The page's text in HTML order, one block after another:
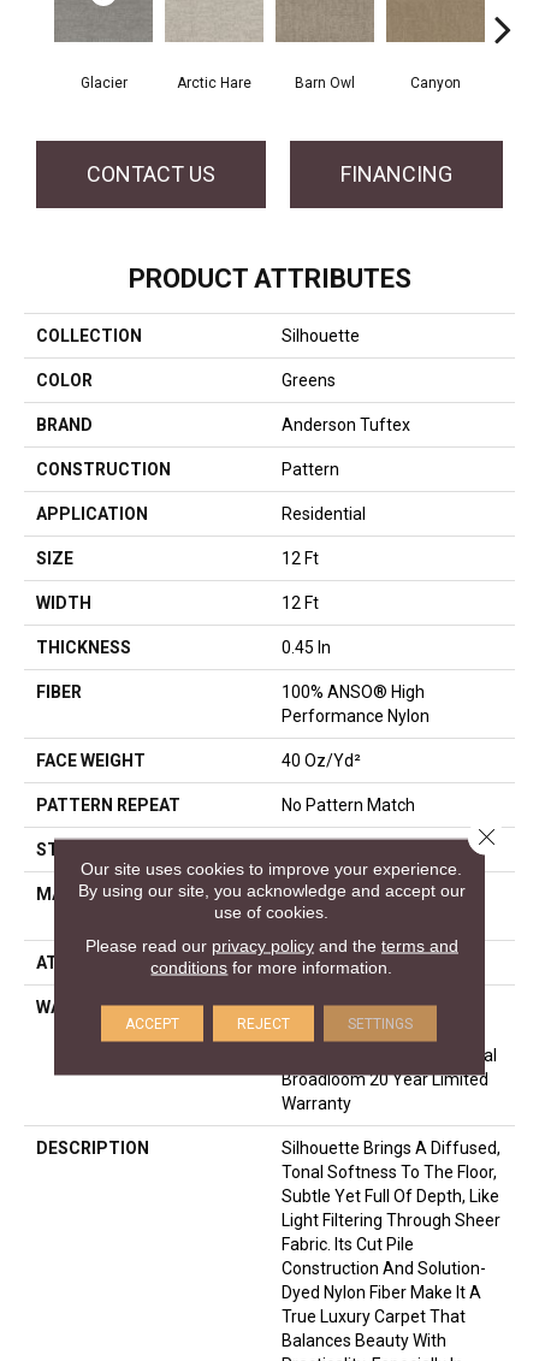
Glacier Arctic Hare Barn Owl Canyon
CONTACT US FINANCING
PRODUCT ATTRIBUTES
COLLECTION Silhouette
COLOR Greens
BRAND Anderson Tuftex
CONSTRUCTION Pattern
APPLICATION Residential
SIZE 12 Ft
WIDTH 12 Ft
THICKNESS 0.45 In
FIBER
100% ANSO® High
Performance Nylon
FACE WEIGHT 40 Oz/yd²
PATTERN REPEAT No Pattern Match
STYLE
MATERIAL
100% ANSO® High
Performance Nylon
ATTACHED PAD SoftBac®
WARRANTY
A/T 20 Year Limited
Residential Broadloom
Carpet Warranty, Residential
Broadloom 20 Year Limited
Warranty
DESCRIPTION
Silhouette Brings A Diffused,
Tonal Softness To The Floor,
Subtle Yet Full Of Depth, Like
Light Filtering Through Sheer
Fabric. Its Cut Pile
Construction And Solution-
Dyed Nylon Fiber Make It A
True Luxury Carpet That
Balances Beauty With
Our site uses cookies to improve your experience.
By using our site, you acknowledge and accept our
use of cookies.
Please read our privacy policyand the terms and
conditions for more information.
ACCEPT REJECT SETTINGS
Close